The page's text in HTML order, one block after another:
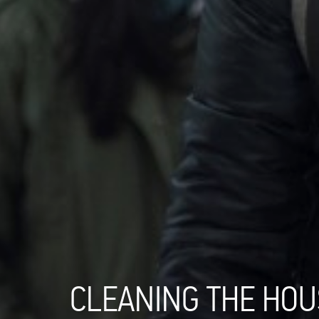
CLEANING THE